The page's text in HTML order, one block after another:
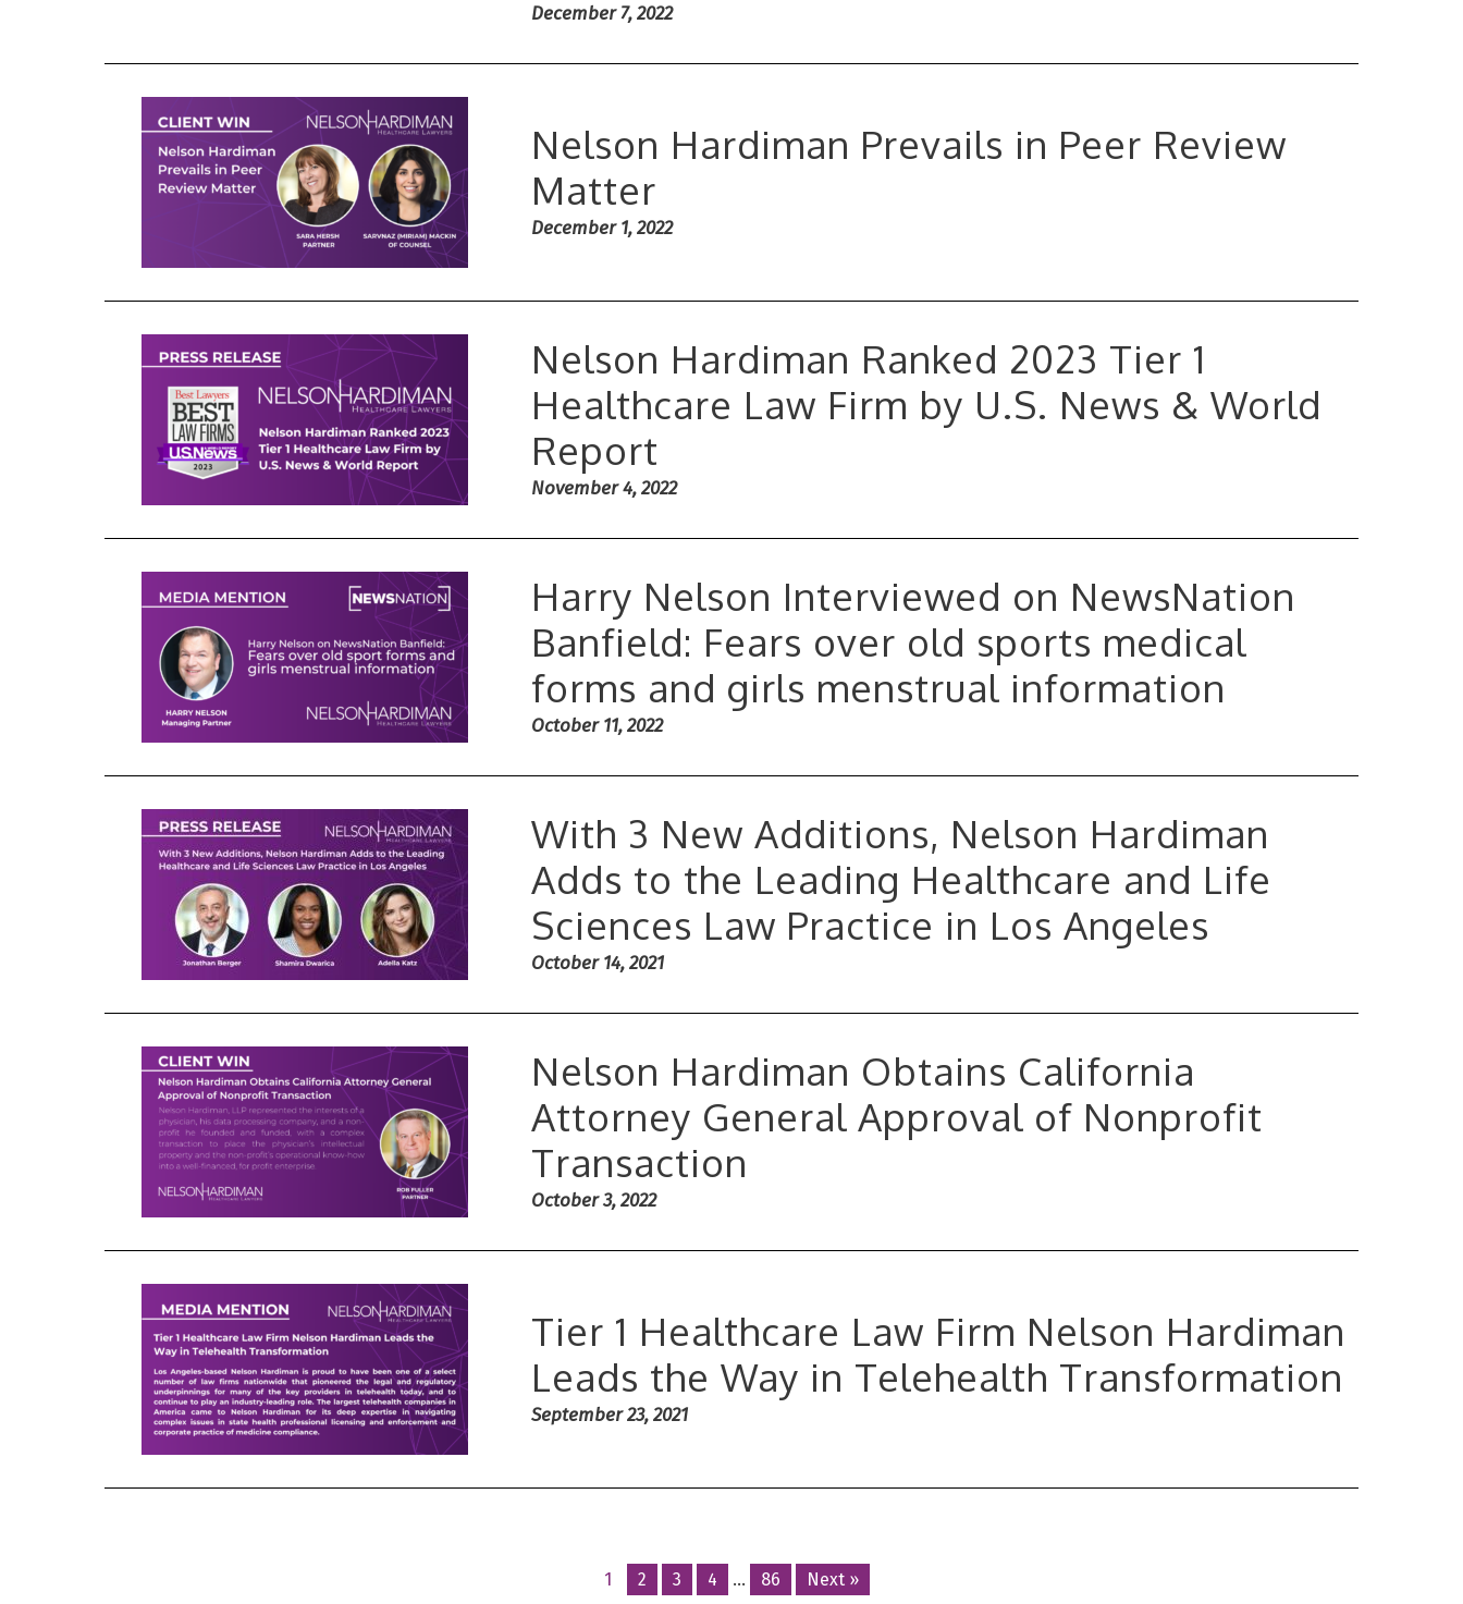
December 7, 2022
Nelson Hardiman Prevails in Peer Review
Matter
December 1, 2022
Nelson Hardiman Ranked 2023 Tier 1
Healthcare Law Firm by U.S. News & World
Report
November 4, 2022
Harry Nelson Interviewed on NewsNation
Banfield: Fears over old sports medical
forms and girls menstrual information
October 11, 2022
With 3 New Additions, Nelson Hardiman
Adds to the Leading Healthcare and Life
Sciences Law Practice in Los Angeles
October 14, 2021
Nelson Hardiman Obtains California
Attorney General Approval of Nonprofit
Transaction
October 3, 2022
Tier 1 Healthcare Law Firm Nelson Hardiman
Leads the Way in Telehealth Transformation
September 23, 2021
Posts
1 2 3 4 … 86 Next »